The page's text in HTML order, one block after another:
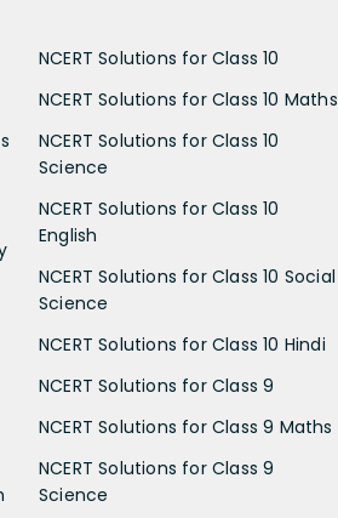
NCERT Solutions for Class 10
NCERT Solutions for Class 10 Maths
NCERT Solutions for Class 10
Science
NCERT Solutions for Class 10
English
NCERT Solutions for Class 10 Social
Science
NCERT Solutions for Class 10 Hindi
NCERT Solutions for Class 9
NCERT Solutions for Class 9 Maths
NCERT Solutions for Class 9
Science